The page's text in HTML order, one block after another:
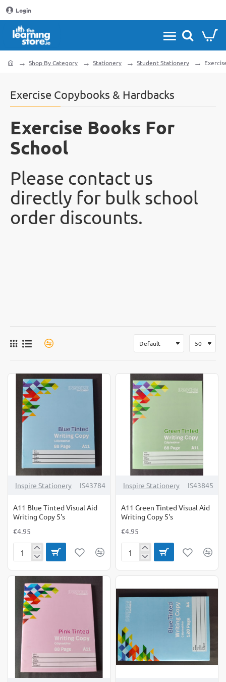
Login
Exercise Copybooks & Hardbacks
Shop By Category Stationery Student Stationery
Exercise Books For
School
Please contact us
directly for bulk school
order discounts.
Inspire Stationery IS43784
A11 Blue Tinted Visual Aid
Writing Copy 5's
€4.95
A11
Tinted
Visual
Writing
Copy
Inspire Stationery IS43845
A11 Green Tinted Visual Aid
Writing Copy 5's
€4.95
A11
Tinted
Writing
Copy
5's